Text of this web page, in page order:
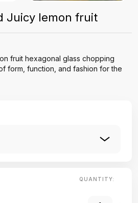
Juicy lemon fruit
fruit hexagonal glass chopping
form, function, and fashion for the
QUANTITY: